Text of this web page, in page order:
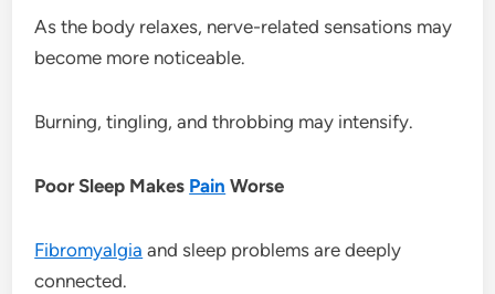
As the body relaxes, nerve-related sensations may
become more noticeable.
Burning, tingling, and throbbing may intensify.
Poor Sleep Makes Pain Worse
Fibromyalgia and sleep problems are deeply
connected.